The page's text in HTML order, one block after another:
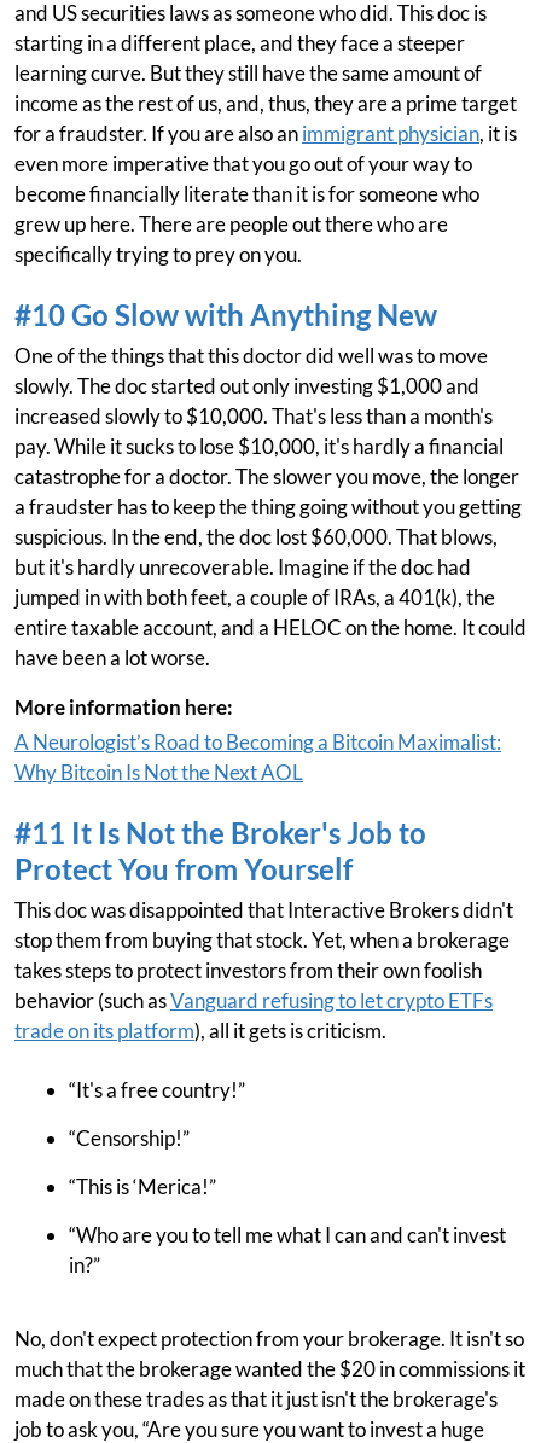
and US securities laws as someone who did. This doc is
starting in a different place, and they face a steeper
learning curve. But they still have the same amount of
income as the rest of us, and, thus, they are a prime target
for a fraudster. If you are also animmigrant physician, it is
even more imperative that you go out of your way to
become financially literate than it is for someone who
grew up here. There are people out there who are
specifically trying to prey on you.
#10 Go Slow with Anything New
One of the things that this doctor did well was to move
slowly. The doc started out only investing $1,000 and
increased slowly to $10,000. That's less than a month's
pay. While it sucks to lose $10,000, it's hardly a financial
catastrophe for a doctor. The slower you move, the longer
a fraudster has to keep the thing going without you getting
suspicious. In the end, the doc lost $60,000. That blows,
but it's hardly unrecoverable. Imagine if the doc had
jumped in with both feet, a couple of IRAs, a 401(k), the
entire taxable account, and a HELOC on the home. It could
have been a lot worse.
More information here:
A Neurologist’s Road to Becoming a Bitcoin Maximalist:
Why Bitcoin Is Not the Next AOL
#11 It Is Not the Broker's Job to
Protect You from Yourself
This doc was disappointed that Interactive Brokers didn't
stop them from buying that stock. Yet, when a brokerage
takes steps to protect investors from their own foolish
behavior (such asVanguard refusing to let crypto ETFs
trade on its platform), all it gets is criticism.
“It's a free country!”
“Censorship!”
“This is ‘Merica!”
“Who are you to tell me what I can and can't invest
in?”
No, don't expect protection from your brokerage. It isn't so
much that the brokerage wanted the $20 in commissions it
made on these trades as that it just isn't the brokerage's
job to ask you, “Are you sure you want to invest a huge